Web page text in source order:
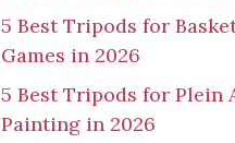
5 Best Tripods for
Games in 2026
5 Best Tripods for Plein
Painting in 2026